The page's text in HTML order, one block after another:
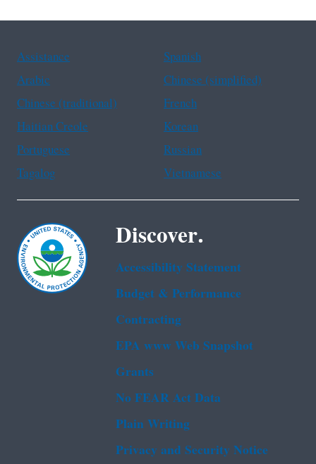
Assistance
Spanish
Arabic
Chinese (simplified)
Chinese (traditional)
French
Haitian Creole
Korean
Portuguese
Russian
Tagalog
Vietnamese
Discover.
Accessibility Statement
Budget & Performance
Contracting
EPA www Web Snapshot
Grants
No FEAR Act Data
Plain Writing
Privacy and Security Notice